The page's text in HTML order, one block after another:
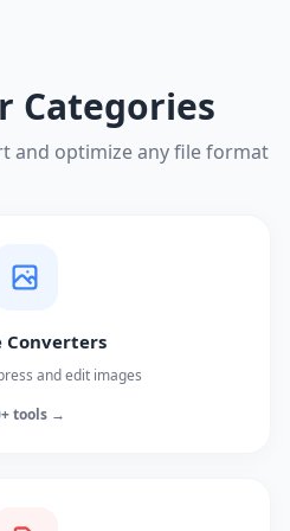
Categories
and optimize any file format
Converters
and edit images
tools →